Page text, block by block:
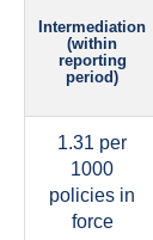
Intermediation
(within
reporting
period)
1.31 per
1000
policies in
force